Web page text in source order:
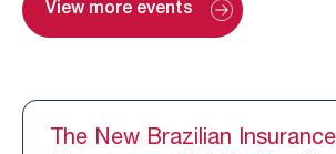
View more events
The New Brazilian